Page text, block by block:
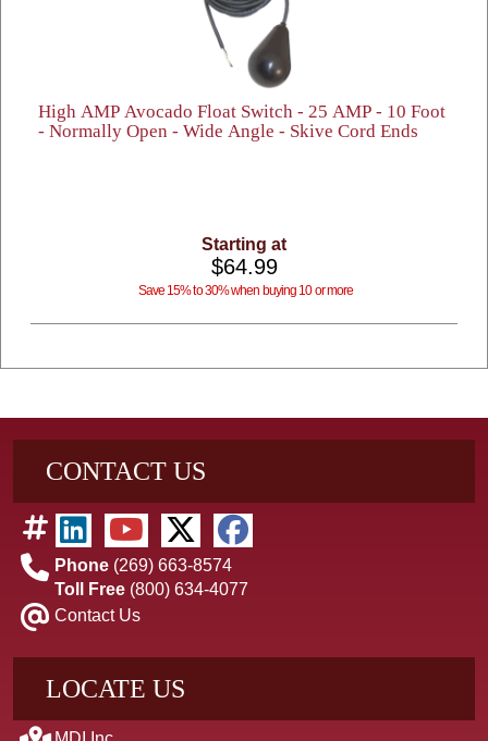
High AMP Avocado Float Switch - 25 AMP - 10 Foot
- Normally Open - Wide Angle - Skive Cord Ends
Starting at
$64.99
Save 15% to 30% when buying 10 or more
CONTACT US
Phone (269) 663-8574
Toll Free (800) 634-4077
Contact Us
LOCATE US